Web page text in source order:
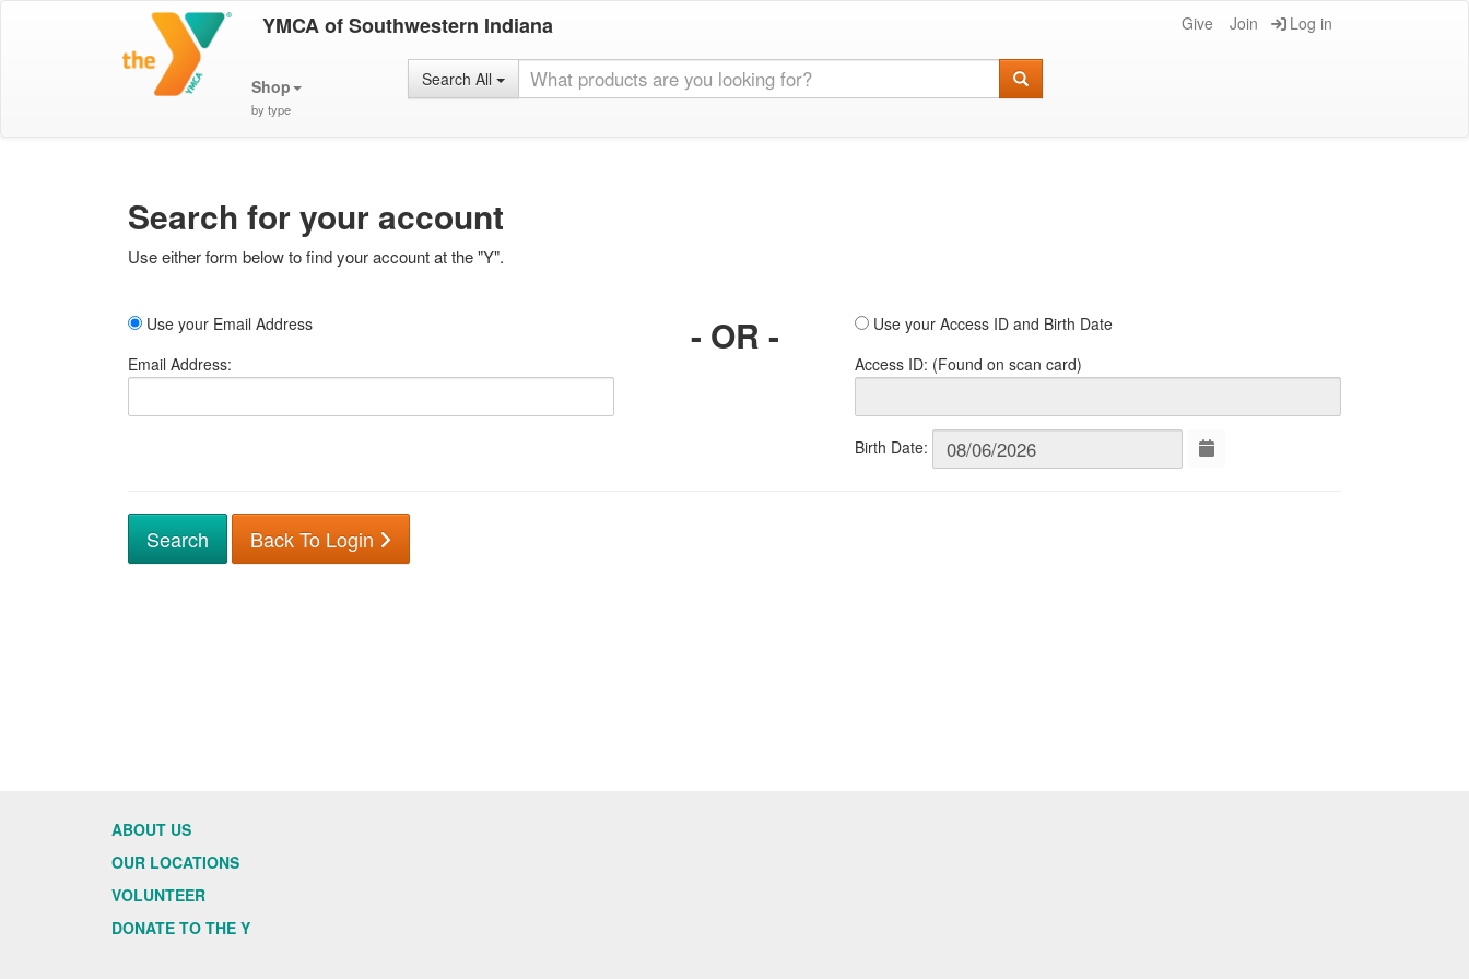
YMCA of Southwestern Indiana Give Join Log in
Shop
by type
Search All
Search for your account
Use either form below to find your account at the "Y".
Use your Email Address
Email Address:
- OR -
Use your Access ID and Birth Date
Access ID: (Found on scan card)
Birth Date:
Back To Login
ABOUT US
OUR LOCATIONS
VOLUNTEER
DONATE TO THE Y